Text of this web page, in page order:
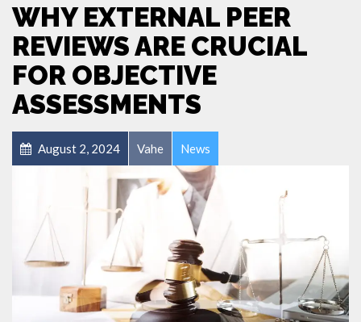
WHY EXTERNAL PEER
REVIEWS ARE CRUCIAL
FOR OBJECTIVE
ASSESSMENTS
August 2, 2024 Vahe News